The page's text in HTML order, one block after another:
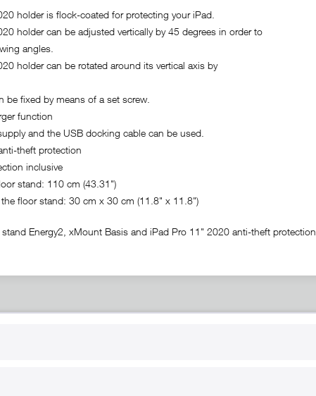
holder is flock-coated for protecting your iPad.
holder can be adjusted vertically by 45 degrees in order to
angles.
holder can be rotated around its vertical axis by
fixed by means of a set screw.
function
and the USB docking cable can be used.
theft protection
inclusive
stand: 110 cm (43.31")
floor stand: 30 cm x 30 cm (11.8" x 11.8")
Energy2, xMount Basis and iPad Pro 11" 2020 anti-theft protection